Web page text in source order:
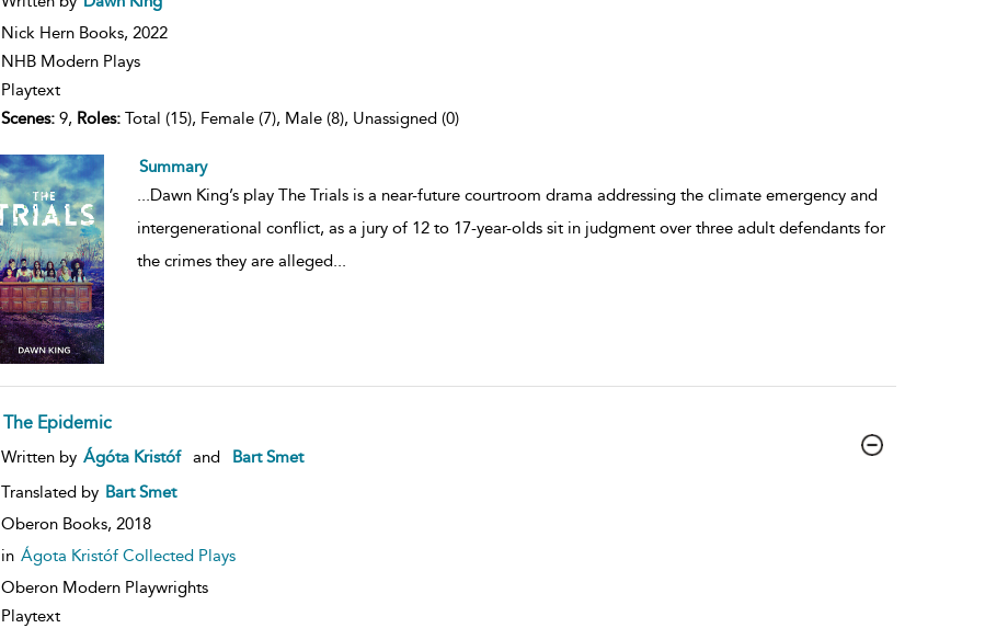
details
Nick Hern Books, 2022
NHB Modern Plays
Playtext
Scenes:9, Roles:Total (15), Female (7), Male (8), Unassigned (0)
Summary
...Dawn King’s play The Trials is a near-future courtroom drama addressing the climate emergency and
intergenerational conflict, as a jury of 12 to 17-year-olds sit in judgment over three adult defendants for
the crimes they are alleged...
The Epidemic
show
result
details
Written by Ágóta Kristóf and
Bart Smet
Translated by Bart Smet
Oberon Books, 2018
in Ágota Kristóf Collected Plays
Oberon Modern Playwrights
Playtext